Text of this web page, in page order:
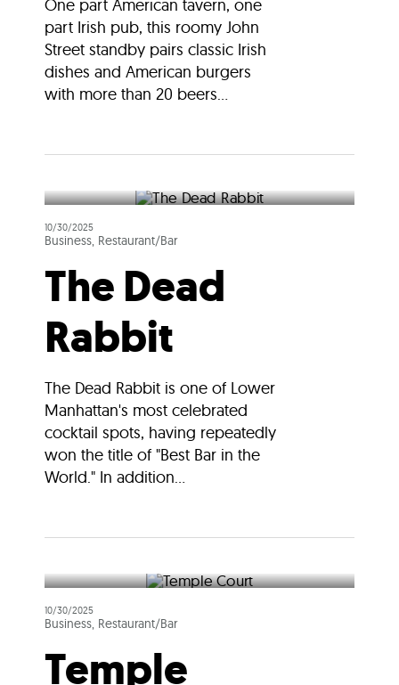
One part American tavern, one
part Irish pub, this roomy John
Street standby pairs classic Irish
dishes and American burgers
with more than 20 beers...
10/30/2025
Business, Restaurant/Bar
The Dead
Rabbit
The Dead Rabbit is one of Lower
Manhattan's most celebrated
cocktail spots, having repeatedly
won the title of "Best Bar in the
World." In addition...
10/30/2025
Business, Restaurant/Bar
Temple